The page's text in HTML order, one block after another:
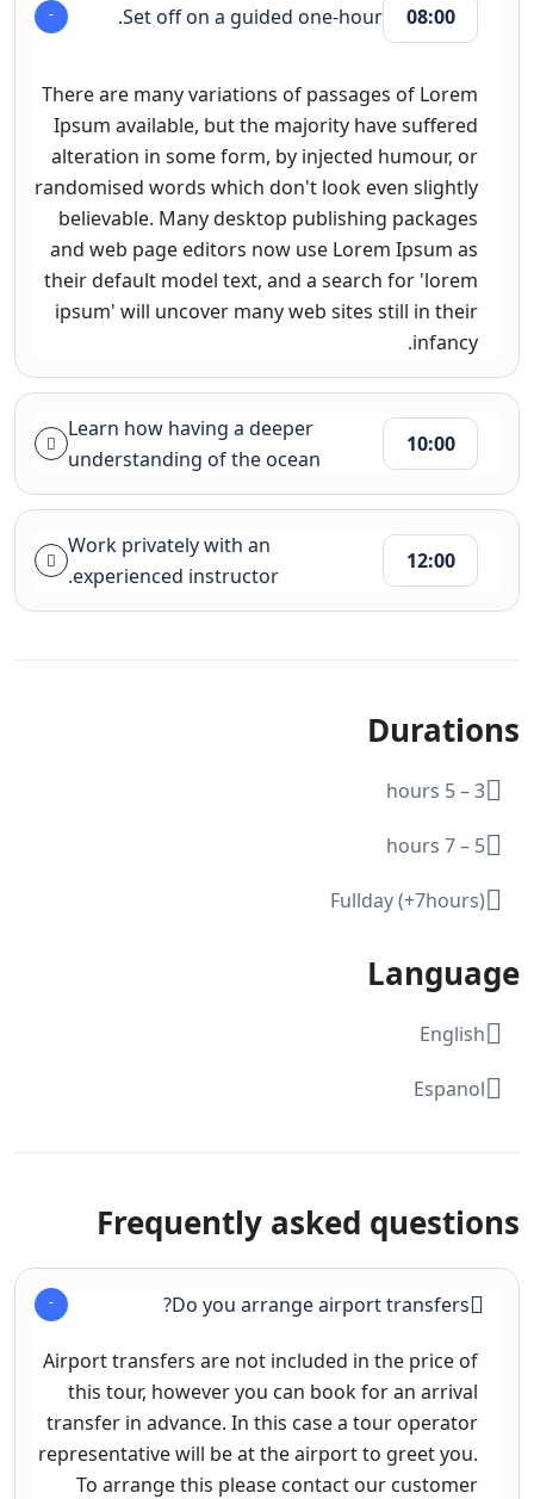
08:00
Set off on a guided one-hour.
There are many variations of passages of Lorem
Ipsum available, but the majority have suffered
alteration in some form, by injected humour, or
randomised words which don't look even slightly
believable. Many desktop publishing packages
and web page editors now use Lorem Ipsum as
their default model text, and a search for 'lorem
ipsum' will uncover many web sites still in their
infancy.
10:00
Learn how having a deeper
understanding of the ocean
12:00
Work privately with an
experienced instructor.
Durations
3 – 5 hours
5 – 7 hours
Fullday (+7hours)
Language
English
Espanol
Frequently asked questions
Do you arrange airport transfers?
Airport transfers are not included in the price of
this tour, however you can book for an arrival
transfer in advance. In this case a tour operator
representative will be at the airport to greet you.
To arrange this please contact our customer